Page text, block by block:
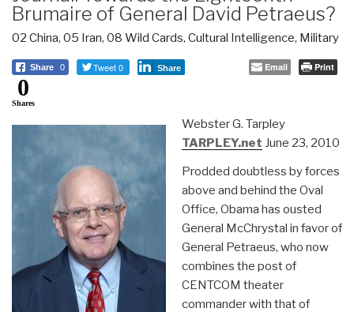
Brumaire of General David Petraeus?
02 China, 05 Iran, 08 Wild Cards, Cultural Intelligence, Military
Share 0 Tweet 0 Share Email Print
0
Shares
Webster G. Tarpley
TARPLEY.net June 23, 2010
Prodded doubtless by forces
above and behind the Oval
Office, Obama has ousted
General McChrystal in favor of
General Petraeus, who now
combines the post of
CENTCOM theater
commander with that of